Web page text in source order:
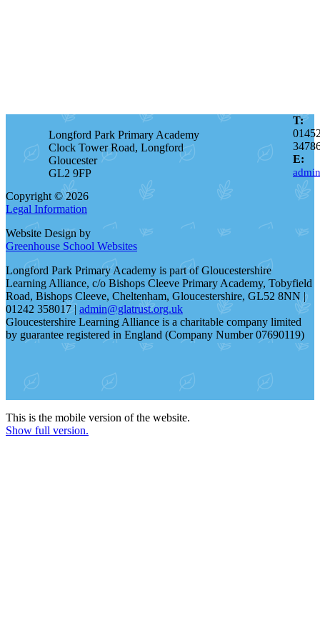
Longford Park Primary Academy
Clock Tower Road, Longford
Gloucester
GL2 9FP
T:
E:
Copyright © 2026
Legal Information
Website Design by
Greenhouse School Websites
Longford Park Primary Academy is part of Gloucestershire
Learning Alliance, c/o Bishops Cleeve Primary Academy, Tobyfield
Road, Bishops Cleeve, Cheltenham, Gloucestershire, GL52 8NN |
01242 358017 |admin@glatrust.org.uk
Gloucestershire Learning Alliance is a charitable company limited
by guarantee registered in England (Company Number 07690119)
This is the mobile version of the website.
Show full version.